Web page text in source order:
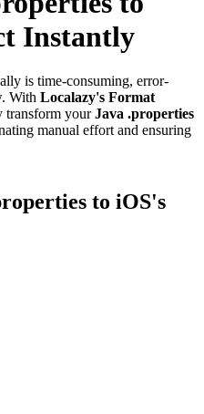
Instantly
is time-consuming, error-
With Localazy's Format
transform yourJava .properties
manual effort and ensuring
to iOS's